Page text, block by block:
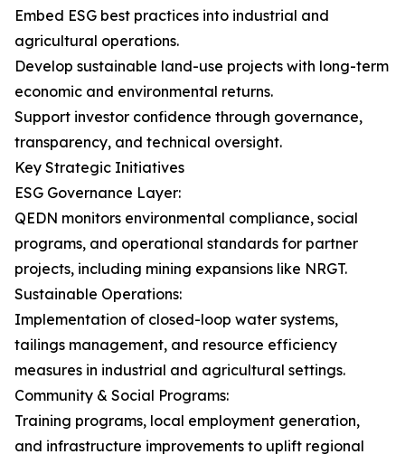
Embed ESG best practices into industrial and
agricultural operations.
Develop sustainable land-use projects with long-term
economic and environmental returns.
Support investor confidence through governance,
transparency, and technical oversight.
Key Strategic Initiatives
ESG Governance Layer:
QEDN monitors environmental compliance, social
programs, and operational standards for partner
projects, including mining expansions like NRGT.
Sustainable Operations:
Implementation of closed-loop water systems,
tailings management, and resource efficiency
measures in industrial and agricultural settings.
Community & Social Programs:
Training programs, local employment generation,
and infrastructure improvements to uplift regional